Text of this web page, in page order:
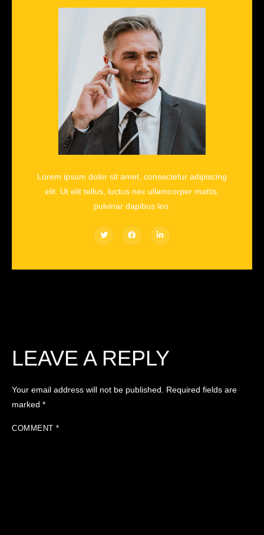
Lorem ipsum dolor sit amet, consectetur adipiscing
elit. Ut elit tellus, luctus nec ullamcorper mattis,
pulvinar dapibus leo.
LEAVE A REPLY
Your email address will not be published.
Required fields are
marked *
COMMENT *